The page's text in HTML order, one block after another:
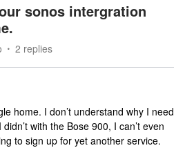
sonos intergration
2 replies
home. I don’t understand why I need
with the Bose 900, I can’t even
to sign up for yet another service.